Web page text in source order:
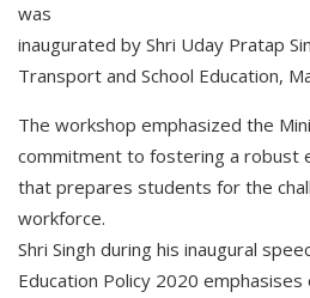
was
inaugurated by Shri Uday Pratap
Transport and School Education,
The workshop emphasized the
commitment to fostering a robust
that prepares students for the
workforce.
Shri Singh during his inaugural
Education Policy 2020